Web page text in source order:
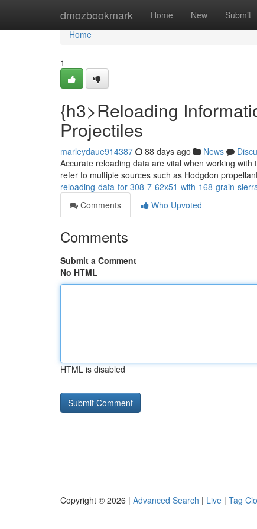
dmozbookmark Home New Submit
Home
Home
1
{h3>Reloading
Projectiles
marleydaue914387 88 days ago News
Accurate reloading data are vital when working
refer to multiple sources such as Hodgdon
reloading-data-for-308-7-62x51-with-168-grain-
Comments
Who Upvoted
Comments
Submit a Comment
No HTML
HTML is disabled
Copyright © 2026 | Advanced Search | Live | Tag